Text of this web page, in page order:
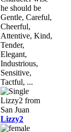
he should be
Gentle, Careful,
Cheerful,
Attentive, Kind,
Tender,
Elegant,
Industrious,
Sensitive,
Tactful, ...
Lizzy2